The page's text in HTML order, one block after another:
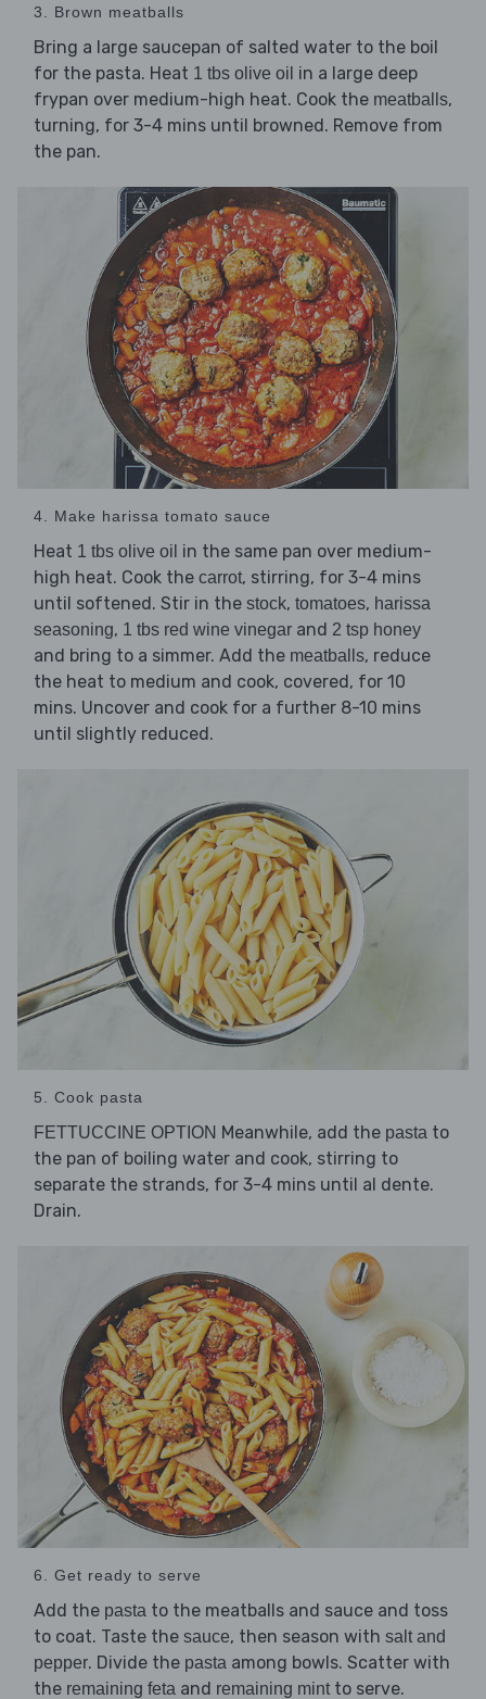
3. Brown meatballs
Bring a large saucepan of salted water to the boil
for the pasta. Heat 1 tbs olive oil in a large deep
frypan over medium-high heat. Cook the meatballs,
turning, for 3-4 mins until browned. Remove from
the pan.
4. Make harissa tomato sauce
Heat 1 tbs olive oil in the same pan over medium-
high heat. Cook the carrot, stirring, for 3-4 mins
until softened. Stir in the stock, tomatoes, harissa
seasoning, 1 tbs red wine vinegar and 2 tsp honey
and bring to a simmer. Add the meatballs, reduce
the heat to medium and cook, covered, for 10
mins. Uncover and cook for a further 8-10 mins
until slightly reduced.
5. Cook pasta
FETTUCCINE OPTION Meanwhile, add the pasta to
the pan of boiling water and cook, stirring to
separate the strands, for 3-4 mins until al dente.
Drain.
6. Get ready to serve
Add the pasta to the meatballs and sauce and toss
to coat. Taste the sauce, then season with salt and
pepper. Divide the pasta among bowls. Scatter with
the remaining feta and remaining mintto serve.